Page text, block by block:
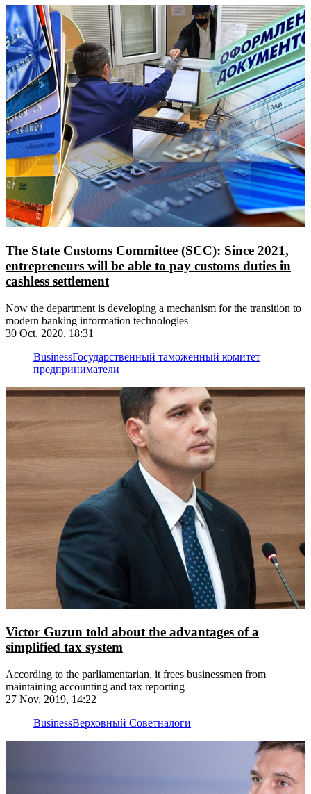
The State Customs Committee (SCC): Since 2021,
entrepreneurs will be able to pay customs duties in
cashless settlement
Now the department is developing a mechanism for the transition to
modern banking information technologies
30 Oct, 2020, 18:31
BusinessГосударственный таможенный комитет
предприниматели
Victor Guzun told about the advantages of a
simplified tax system
According to the parliamentarian, it frees businessmen from
maintaining accounting and tax reporting
27 Nov, 2019, 14:22
BusinessВерховный Советналоги